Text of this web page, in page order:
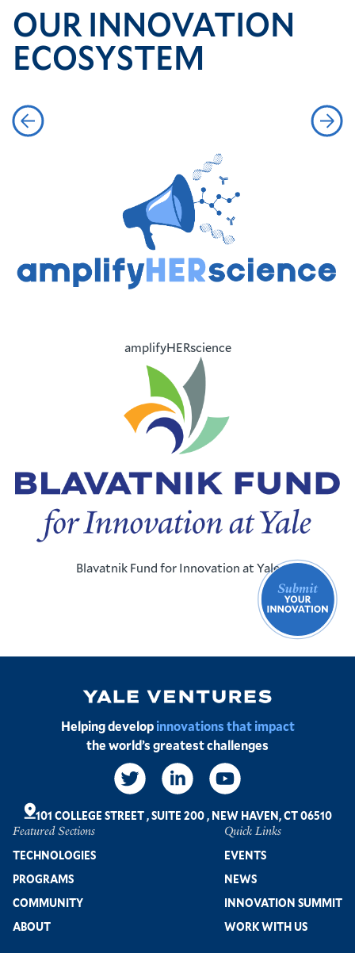
OUR INNOVATION
ECOSYSTEM
amplifyHERscience
Blavatnik Fund for Innovation at Yale
Image
Helping developinnovations that impact
the world’s greatest challenges
Footer
Featured Sections
TECHNOLOGIES
PROGRAMS
COMMUNITY
ABOUT
Quick Links
EVENTS
NEWS
INNOVATION SUMMIT
WORK WITH US
101 COLLEGE STREET,SUITE 200,NEW HAVEN, CT 06510